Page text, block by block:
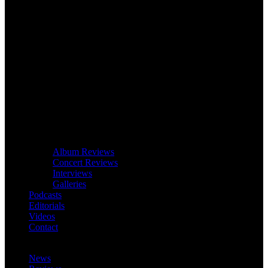
Album Reviews
Concert Reviews
Interviews
Galleries
Podcasts
Editorials
Videos
Contact
News